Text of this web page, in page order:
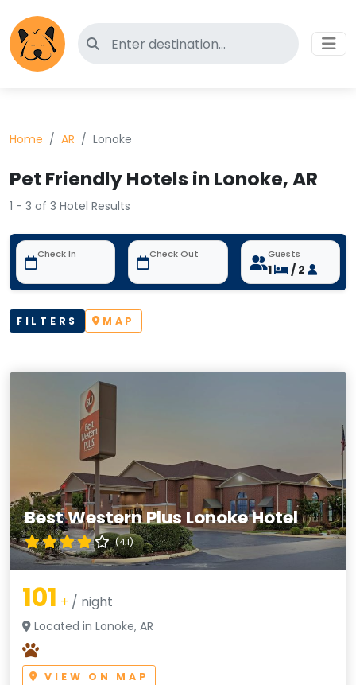
Search for pet-friendly hotels
Home AR Lonoke
Pet Friendly Hotels in Lonoke, AR
1 - 3 of 3 Hotel Results
Check In Check Out Guests
1 / 2
FILTERS MAP
Best Western Plus Lonoke Hotel
(4.1)
101 + / night
Located in Lonoke, AR
VIEW ON MAP